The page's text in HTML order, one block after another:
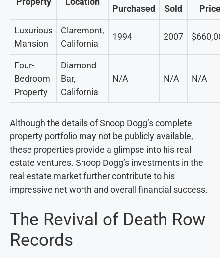
Purchased
Sold
Price
Luxurious
Mansion
Claremont,
California
1994 2007
Four-
Bedroom
Property
Diamond
Bar,
California
N/A N/A N/A
Although the details of Snoop Dogg’s complete
property portfolio may not be publicly available,
these properties provide a glimpse into his real
estate ventures. Snoop Dogg’s investments in the
real estate market further contribute to his
impressive net worth and overall financial success.
The Revival of Death Row
Records